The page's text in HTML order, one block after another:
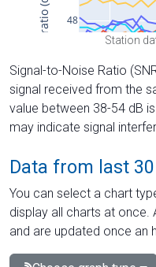
Station
Signal-to-Noise Ratio
signal received from the
value between 38-54 dB
may indicate signal
Data from last
You can select a chart
display all charts at once.
and are updated once an